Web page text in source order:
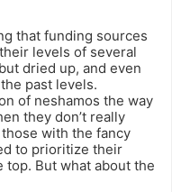
that funding sources
levels of several
dried up, and even
past levels.
of neshamos the way
they don’t really
with the fancy
to prioritize their
But what about the